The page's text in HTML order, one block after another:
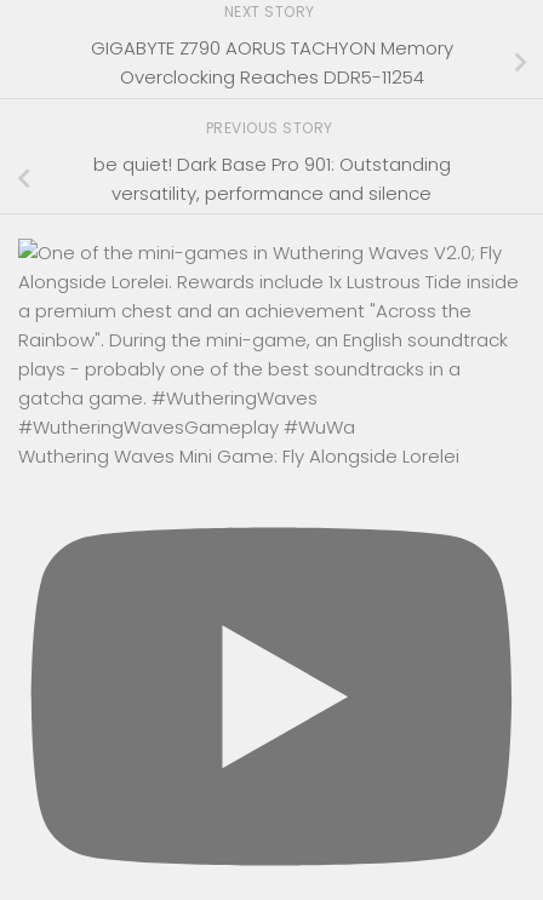
NEXT STORY
GIGABYTE Z790 AORUS TACHYON Memory
Overclocking Reaches DDR5-11254
PREVIOUS STORY
be quiet! Dark Base Pro 901: Outstanding
versatility, performance and silence
Wuthering Waves Mini Game: Fly Alongside Lorelei